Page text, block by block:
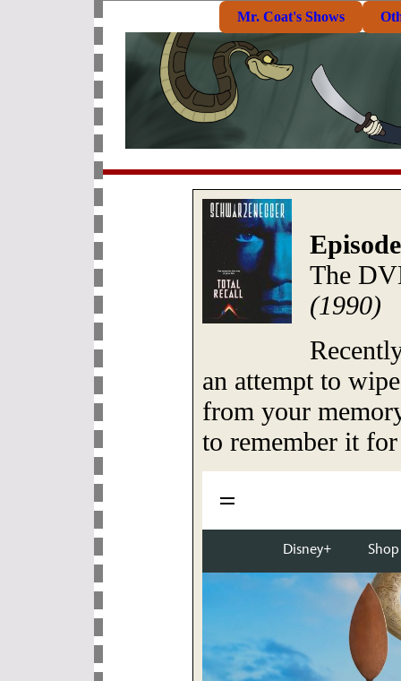
Mr. Coat's Shows
The
(1990)
an attempt to
from your
to remember it